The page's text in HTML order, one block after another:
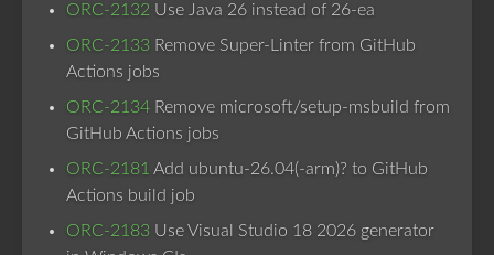
ORC-2132 Use Java 26 instead of 26-ea
ORC-2133 Remove Super-Linter from GitHub
Actions jobs
ORC-2134 Remove microsoft/setup-msbuild from
GitHub Actions jobs
ORC-2181 Add ubuntu-26.04(-arm)? to GitHub
Actions build job
ORC-2183 Use Visual Studio 18 2026 generator